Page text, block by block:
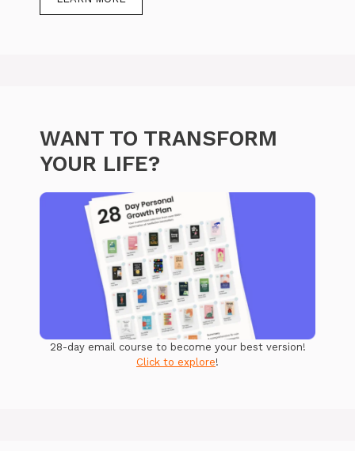
WANT TO TRANSFORM
YOUR LIFE?
28-day email course to become your best version!
Click to explore!